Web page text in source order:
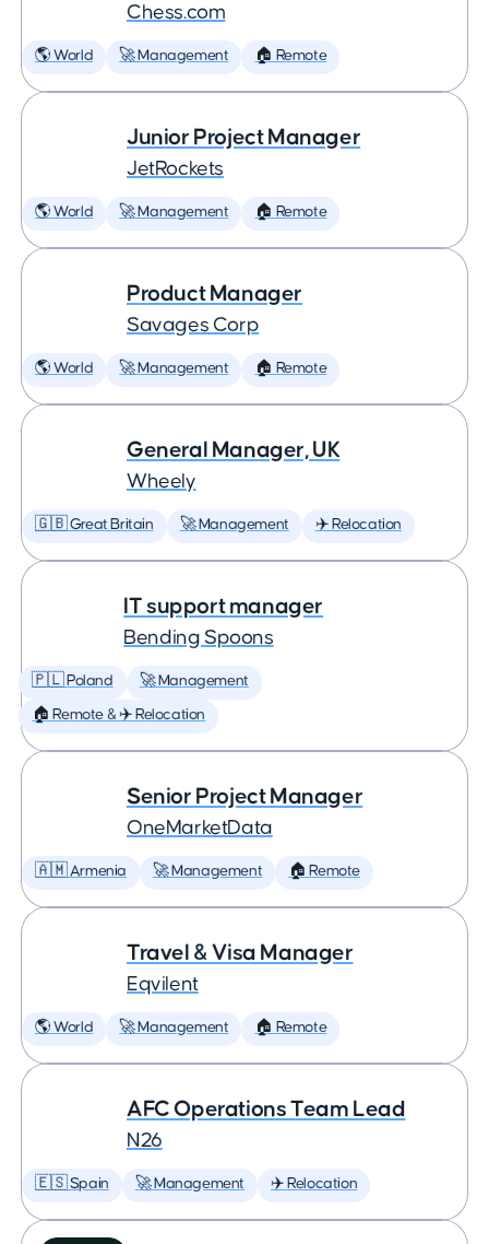
Chess.com
🌎 World 🚀 Management 🏠 Remote
Junior Project Manager
JetRockets
🌎 World 🚀 Management 🏠 Remote
Product Manager
Savages Corp
🌎 World 🚀 Management 🏠 Remote
General Manager, UK
Wheely
🇬🇧 Great Britain 🚀 Management ✈️ Relocation
IT support manager
Bending Spoons
🇵🇱 Poland 🚀 Management
🏠 Remote & ✈️ Relocation
Senior Project Manager
OneMarketData
🇦🇲 Armenia 🚀 Management 🏠 Remote
Travel & Visa Manager
Eqvilent
🌎 World 🚀 Management 🏠 Remote
AFC Operations Team Lead
N26
🇪🇸 Spain 🚀 Management ✈️ Relocation